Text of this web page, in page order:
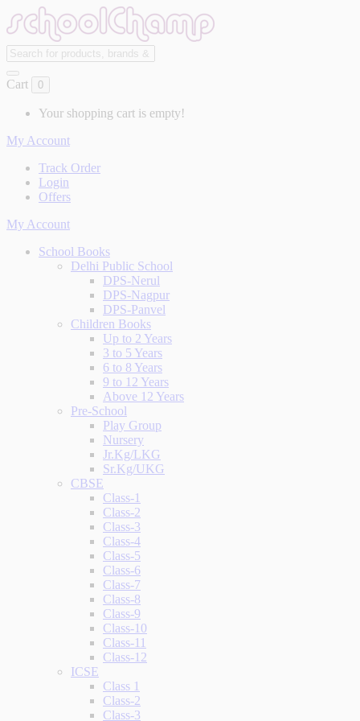
Cart 0
Your shopping cart is empty!
My Account
Track Order
Login
Offers
My Account
School Books
Delhi Public School
DPS-Nerul
DPS-Nagpur
DPS-Panvel
Children Books
Up to 2 Years
3 to 5 Years
6 to 8 Years
9 to 12 Years
Above 12 Years
Pre-School
Play Group
Nursery
Jr.Kg/LKG
Sr.Kg/UKG
CBSE
Class-1
Class-2
Class-3
Class-4
Class-5
Class-6
Class-7
Class-8
Class-9
Class-10
Class-11
Class-12
ICSE
Class 1
Class-2
Class-3